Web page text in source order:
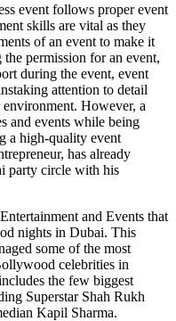
event follows proper event
skills are vital as they
of an event to make it
permission for an event,
during the event, event
attention to detail
However, a
and events while being
a high-quality event
has already
party circle with his
and Events that
nights in Dubai. This
some of the most
celebrities in
the few biggest
Superstar Shah Rukh
Kapil Sharma.